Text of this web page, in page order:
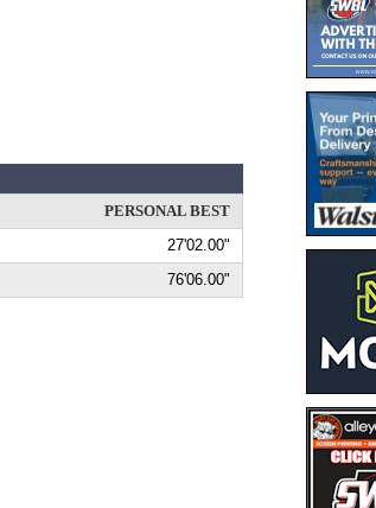
PERSONAL BEST
27'02.00"
76'06.00"